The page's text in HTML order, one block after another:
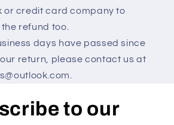
or credit card company to
refund too.
days have passed since
return, please contact us at
to our